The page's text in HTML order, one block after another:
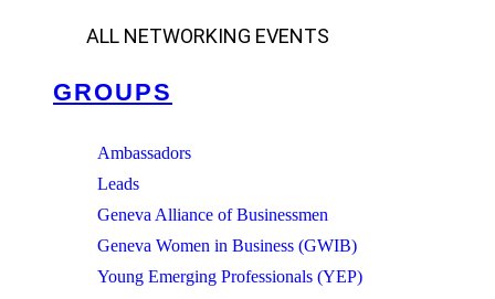
ALL NETWORKING EVENTS
GROUPS
Ambassadors
Leads
Geneva Alliance of Businessmen
Geneva Women in Business (GWIB)
Young Emerging Professionals (YEP)